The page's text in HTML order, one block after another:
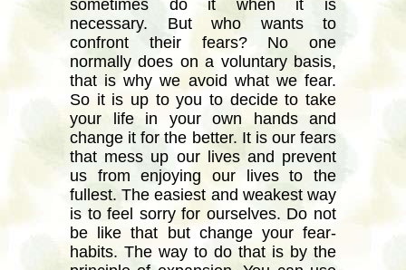
sometimes do it when it is
necessary. But who wants to
confront their fears? No one
normally does on a voluntary basis,
that is why we avoid what we fear.
So it is up to you to decide to take
your life in your own hands and
change it for the better. It is our fears
that mess up our lives and prevent
us from enjoying our lives to the
fullest. The easiest and weakest way
is to feel sorry for ourselves. Do not
be like that but change your fear-
habits. The way to do that is by the